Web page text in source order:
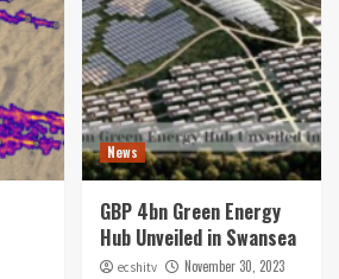
News
GBP 4bn Green Energy
Hub Unveiled in Swansea
ecshitv November 30, 2023